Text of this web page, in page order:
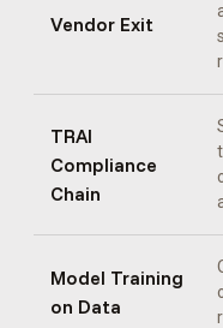
Vendor Exit
TRAI
Compliance
Chain
Model Training
on Data